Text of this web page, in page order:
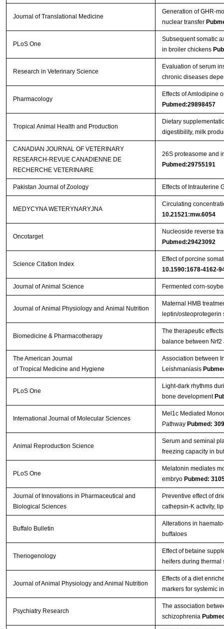
Journal of Translational Medicine
Generation of GHR-
nuclear transfer
PLoS One
Subsequent somatic
in broiler chickens
Research in Veterinary Science
Evaluation of serum
chronic diseases
Pharmacology
Effects of Amlodipine
Pubmed:29898457
Tropical Animal Health and Production
Dietary
digestibility, milk
CANADIAN JOURNAL OF VETERINARY
RESEARCH-REVUE CANADIENNE DE
RECHERCHE VETERINAIRE
26S proteasome and
Pubmed:29755191
Pakistan Journal of Zoology Effects of Intrauterine
MEDYCYNA WETERYNARYJNA
Circulating
10.21521:mw.6054
Oncotarget
Nucleoside reverse
Pubmed:29423092
Science Citation Index
Effect of porcine
10.1590:1678-4162-
Journal of Animal Science Fermented corn-
Journal of Animal Physiology and Animal Nutrition
Maternal HMB
leptin/osteoprotegerin
Biomedicine & Pharmacotherapy
The therapeutic
balance between
The American Journal
of Tropical Medicine and Hygiene
Association between
Leishmaniasis
PLoS One
Light-dark rhythms
bone development
International Journal of Molecular Sciences
Mel1c Mediated
Pathway Pubmed:
Animal Reproduction Science
Serum and seminal
freezing capacity in
PLoS One
Melatonin mediates
embryo Pubmed:
Journal of Innovations in Pharmaceutical and
Biological Sciences
Preventive effect of
cathepsin-K activity,
Buffalo Bulletin
Alterations in
buffaloes
Theriogenology
Effect of betaine
heifers during thermal
Journal of Animal Physiology and Animal Nutrition
Effects of a diet
markers for systemic
Psychiatry Research
The association
schizophrenia